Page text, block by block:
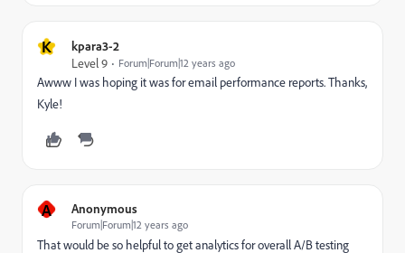
K
kpara3-2
Level 9
Forum|Forum|12 years ago
Awww I was hoping it was for email performance reports. Thanks,
Kyle!
A Anonymous
Forum|Forum|12 years ago
That would be so helpful to get analytics for overall A/B testing